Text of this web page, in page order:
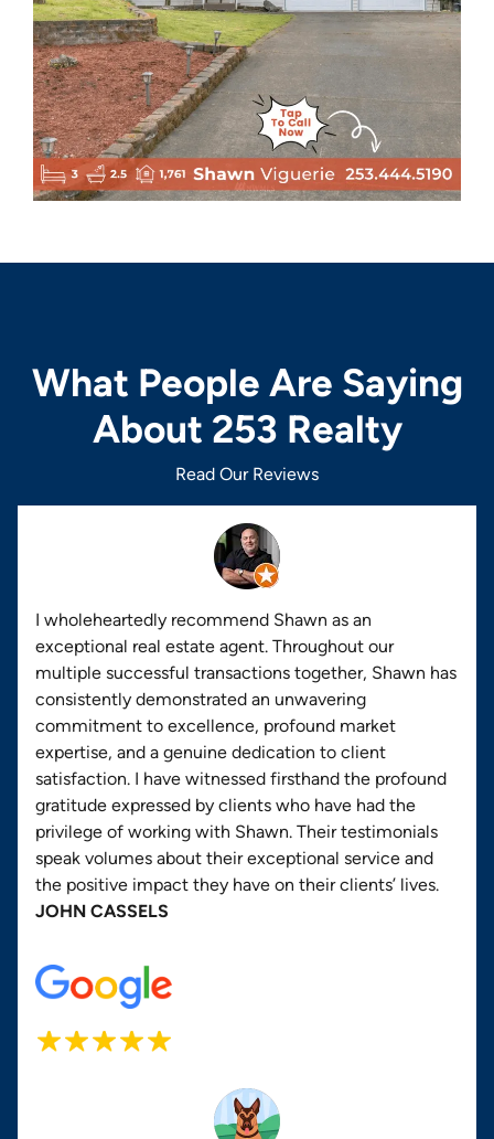
What People Are Saying
About 253 Realty
Read Our Reviews
I wholeheartedly recommend Shawn as an
exceptional real estate agent. Throughout our
multiple successful transactions together, Shawn has
consistently demonstrated an unwavering
commitment to excellence, profound market
expertise, and a genuine dedication to client
satisfaction. I have witnessed firsthand the profound
gratitude expressed by clients who have had the
privilege of working with Shawn. Their testimonials
speak volumes about their exceptional service and
the positive impact they have on their clients’ lives.
JOHN CASSELS